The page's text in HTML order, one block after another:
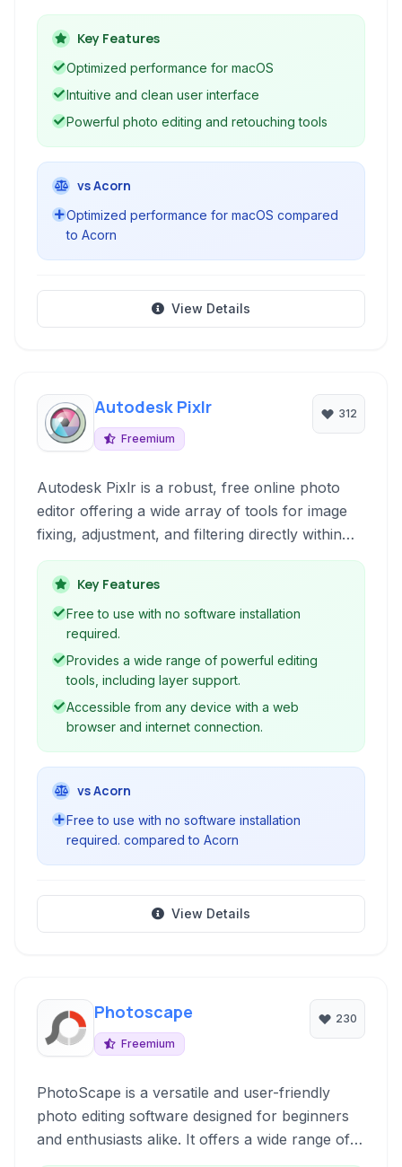
editing, digital painting, and graphic design,
leveraging macOS technologies for optimal
performance.
Key Features
Optimized performance for macOS
Intuitive and clean user interface
Powerful photo editing and retouching tools
vs Acorn
Optimized performance for macOS compared
to Acorn
View Details
Autodesk Pixlr
Freemium
312
Autodesk Pixlr is a robust, free online photo
editor offering a wide array of tools for image
fixing, adjustment, and filtering directly within
your web browser. It's ideal for both quick edits
and more complex manipulations without
requiring software installation.
Key Features
Free to use with no software installation
required.
Provides a wide range of powerful editing
tools, including layer support.
Accessible from any device with a web
browser and internet connection.
vs Acorn
Free to use with no software installation
required. compared to Acorn
View Details
Photoscape
Freemium
230
PhotoScape is a versatile and user-friendly
photo editing software designed for beginners
and enthusiasts alike. It offers a wide range of
tools for organizing, fixing, and enhancing your